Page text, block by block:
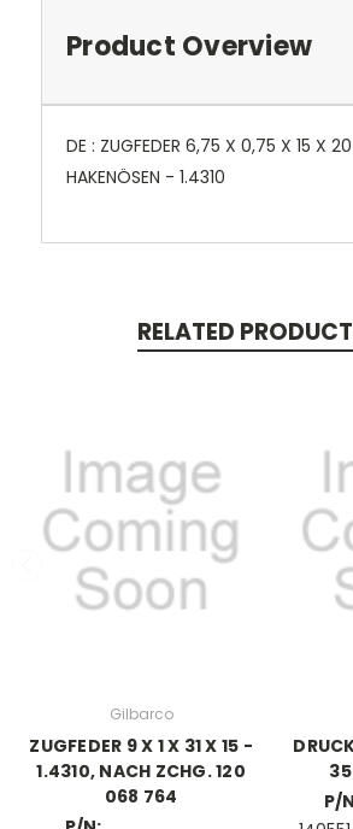
Product Overview
DE : ZUGFEDER 6,75 X 0,75 X 15 X
HAKENÖSEN - 1.4310
RELATED
Gilbarco
ZUGFEDER 9 X 1 X 31 X 15 -
1.4310, NACH ZCHG. 120
068 764
P/